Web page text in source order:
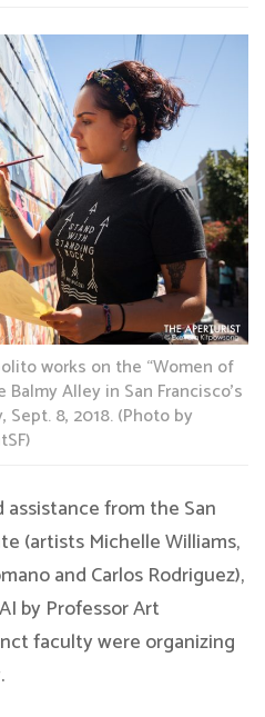
works on the “Women of
Alley in San Francisco’s
8, 2018. (Photo by
from the San
(artists Michelle Williams,
and Carlos Rodriguez),
by Professor Art
faculty were organizing